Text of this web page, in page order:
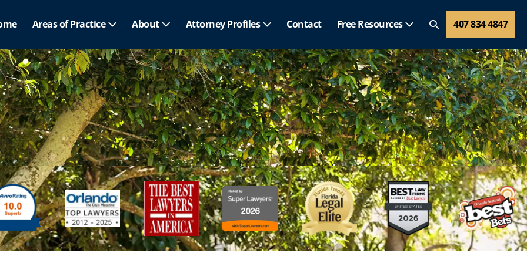
Areas of Practice About Attorney Profiles Contact Free Resources 407 834 4847